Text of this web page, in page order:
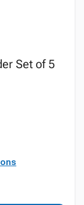
Set of 5